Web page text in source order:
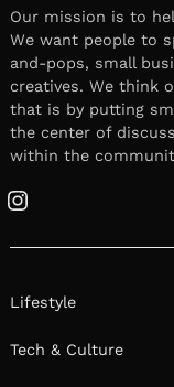
Our mission is to
We want people to
and-pops, small
creatives. We think
that is by putting
the center of
within the
Instagram
Lifestyle
Tech & Culture